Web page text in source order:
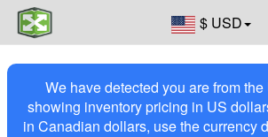
$ USD
We have detected you are from
showing inventory pricing in US
in Canadian dollars, use the currency